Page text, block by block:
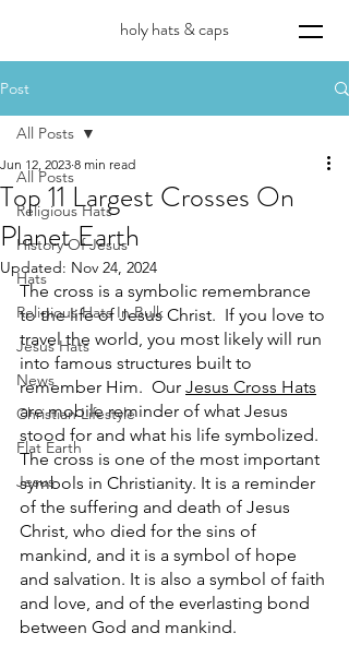
holy hats & caps
Post
All Posts
Religious Hats
History Of Jesus
Hats
Religious Hats In Bulk
Jesus Hats
News
Christian Lifestyle
Flat Earth
Jesus
All Posts
Top 11 Largest Crosses On
Planet Earth
Jun 12, 2023 8 min read
Updated: Nov 24, 2024
The cross is a symbolic remembrance
to the life of Jesus Christ.  If you love to
travel the world, you most likely will run
into famous structures built to
remember Him.  Our Jesus Cross Hats
are mobile reminder of what Jesus
stood for and what his life symbolized.
The cross is one of the most important
symbols in Christianity. It is a reminder
of the suffering and death of Jesus
Christ, who died for the sins of
mankind, and it is a symbol of hope
and salvation. It is also a symbol of faith
and love, and of the everlasting bond
between God and mankind.